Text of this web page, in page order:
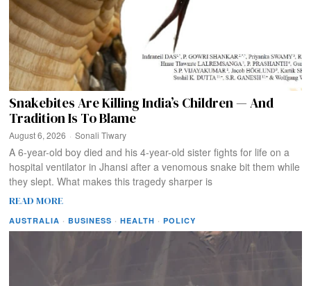
Snakebites Are Killing India’s Children — And
Tradition Is To Blame
August 6, 2026 Sonali Tiwary
A 6-year-old boy died and his 4-year-old sister fights for life on a
hospital ventilator in Jhansi after a venomous snake bit them while
they slept. What makes this tragedy sharper is
READ MORE
AUSTRALIA · BUSINESS · HEALTH · POLICY